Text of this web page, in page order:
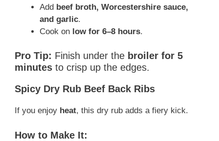
Add beef broth, Worcestershire sauce,
and garlic.
Cook on low for 6–8 hours.
Pro Tip: Finish under the broiler for 5
minutes to crisp up the edges.
Spicy Dry Rub Beef Back Ribs
If you enjoy heat, this dry rub adds a fiery kick.
How to Make It: